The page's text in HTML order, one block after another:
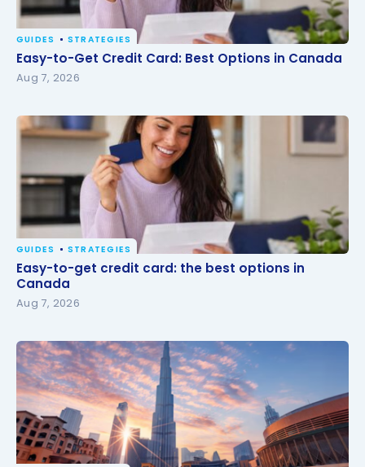
Easy-to-Get Credit Card: Best Options in Canada
GUIDES STRATEGIES
Easy-to-Get Credit Card: Best Options in Canada
Aug 7, 2026
Easy-to-get credit card: the best options in
Canada
GUIDES STRATEGIES
Easy-to-get credit card: the best options in
Canada
Aug 7, 2026